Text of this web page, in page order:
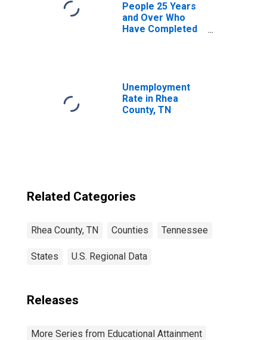
People 25 Years
and Over Who
Have Completed
TN
Unemployment
Rate in Rhea
County, TN
Related Categories
Rhea County, TN Counties Tennessee
States U.S. Regional Data
Releases
More Series from Educational Attainment